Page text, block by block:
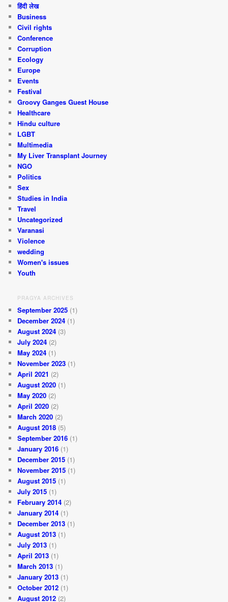
हिंदी लेख
Business
Civil rights
Conference
Corruption
Ecology
Europe
Events
Festival
Groovy Ganges Guest House
Healthcare
Hindu culture
LGBT
Multimedia
My Liver Transplant Journey
NGO
Politics
Sex
Studies in India
Travel
Uncategorized
Varanasi
Violence
wedding
Women's issues
Youth
PRAGYA ARCHIVES
September 2025 (1)
December 2024 (1)
August 2024 (3)
July 2024 (2)
May 2024 (1)
November 2023 (1)
April 2021 (2)
August 2020 (1)
May 2020 (2)
April 2020 (2)
March 2020 (2)
August 2018 (5)
September 2016 (1)
January 2016 (1)
December 2015 (1)
November 2015 (1)
August 2015 (1)
July 2015 (1)
February 2014 (2)
January 2014 (1)
December 2013 (1)
August 2013 (1)
July 2013 (1)
April 2013 (1)
March 2013 (1)
January 2013 (1)
October 2012 (1)
August 2012 (2)